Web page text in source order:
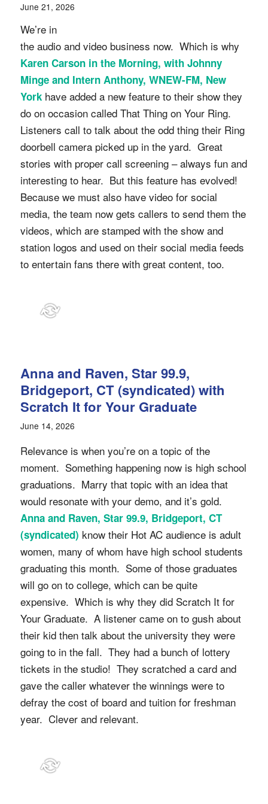
June 21, 2026
We’re in
the audio and video business now. Which is why
Karen Carson in the Morning, with Johnny
Minge and Intern Anthony, WNEW-FM, New
Yorkhave added a new feature to their show they
do on occasion called That Thing on Your Ring.
Listeners call to talk about the odd thing their Ring
doorbell camera picked up in the yard. Great
stories with proper call screening – always fun and
interesting to hear. But this feature has evolved!
Because we must also have video for social
media, the team now gets callers to send them the
videos, which are stamped with the show and
station logos and used on their social media feeds
to entertain fans there with great content, too.
Anna and Raven, Star 99.9,
Bridgeport, CT (syndicated) with
Scratch It for Your Graduate
June 14, 2026
Relevance is when you’re on a topic of the
moment. Something happening now is high school
graduations. Marry that topic with an idea that
would resonate with your demo, and it’s gold.
Anna and Raven, Star 99.9, Bridgeport, CT
(syndicated) know their Hot AC audience is adult
women, many of whom have high school students
graduating this month. Some of those graduates
will go on to college, which can be quite
expensive. Which is why they did Scratch It for
Your Graduate. A listener came on to gush about
their kid then talk about the university they were
going to in the fall. They had a bunch of lottery
tickets in the studio! They scratched a card and
gave the caller whatever the winnings were to
defray the cost of board and tuition for freshman
year. Clever and relevant.